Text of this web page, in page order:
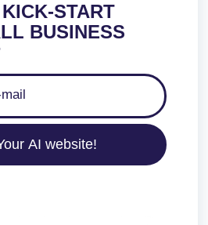
START
BUSINESS
AI website!